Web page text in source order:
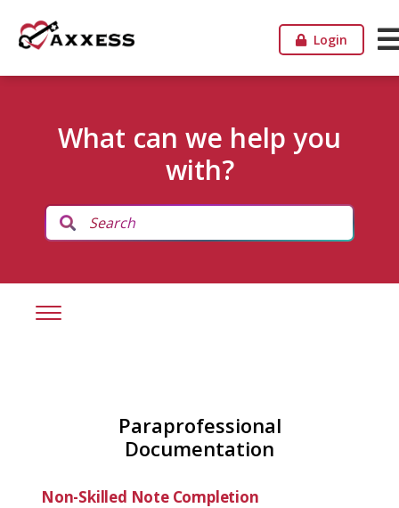
Login
What can we help you
with?
Paraprofessional
Documentation
Non-Skilled Note Completion